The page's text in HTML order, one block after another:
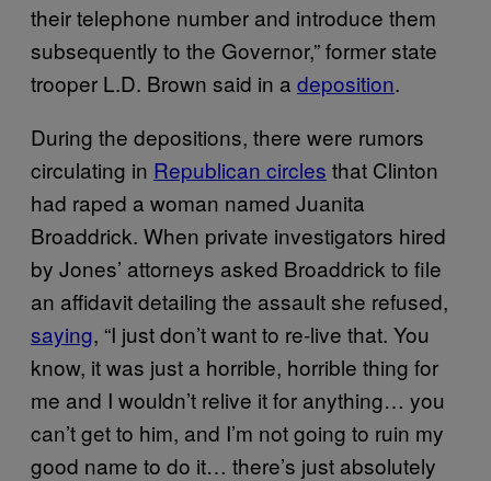
their telephone number and introduce them
subsequently to the Governor,” former state
trooper L.D. Brown said in a deposition.
During the depositions, there were rumors
circulating in Republican circles that Clinton
had raped a woman named Juanita
Broaddrick. When private investigators hired
by Jones’ attorneys asked Broaddrick to file
an affidavit detailing the assault she refused,
saying, “I just don’t want to re-live that. You
know, it was just a horrible, horrible thing for
me and I wouldn’t relive it for anything… you
can’t get to him, and I’m not going to ruin my
good name to do it… there’s just absolutely